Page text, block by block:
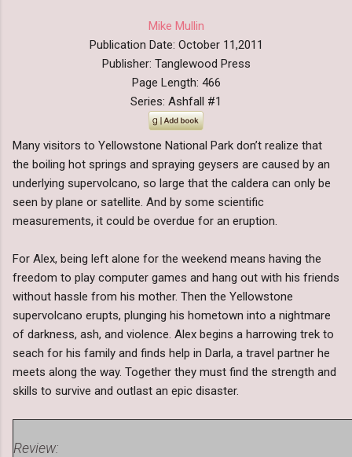
Mike Mullin
Publication Date: October 11,2011
Publisher: Tanglewood Press
Page Length: 466
Series: Ashfall #1
Many visitors to Yellowstone National Park don’t realize that
the boiling hot springs and spraying geysers are caused by an
underlying supervolcano, so large that the caldera can only be
seen by plane or satellite. And by some scientific
measurements, it could be overdue for an eruption.
For Alex, being left alone for the weekend means having the
freedom to play computer games and hang out with his friends
without hassle from his mother. Then the Yellowstone
supervolcano erupts, plunging his hometown into a nightmare
of darkness, ash, and violence. Alex begins a harrowing trek to
seach for his family and finds help in Darla, a travel partner he
meets along the way. Together they must find the strength and
skills to survive and outlast an epic disaster.
Review: